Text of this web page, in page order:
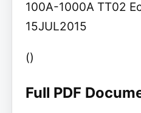
100A-1000A TT02
15JUL2015
()
Full PDF